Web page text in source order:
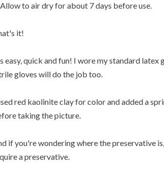
to air dry for about 7 days before use.
it!
easy, quick and fun! I wore my standard
gloves will do the job too.
red kaolinite clay for color and added a
taking the picture.
if you're wondering where the preservative
a preservative.